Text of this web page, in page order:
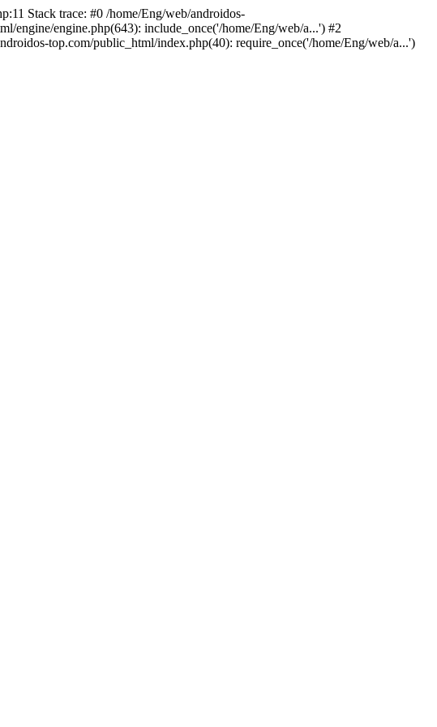
Stack trace: #0 /home/Eng/web/androidos-
engine/engine.php(643): include_once('/home/Eng/web/a...') #2
top.com/public_html/index.php(40): require_once('/home/Eng/web/a...')